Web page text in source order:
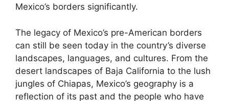
Mexico’s borders significantly.
The legacy of Mexico’s pre-American borders
can still be seen today in the country’s diverse
landscapes, languages, and cultures. From the
desert landscapes of Baja California to the lush
jungles of Chiapas, Mexico’s geography is a
reflection of its past and the people who have